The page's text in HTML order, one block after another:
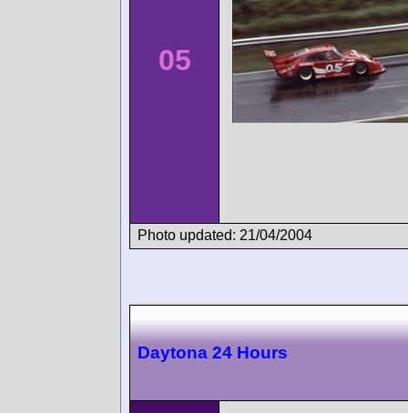
05
Photo updated: 21/04/2004
Daytona 24 Hours